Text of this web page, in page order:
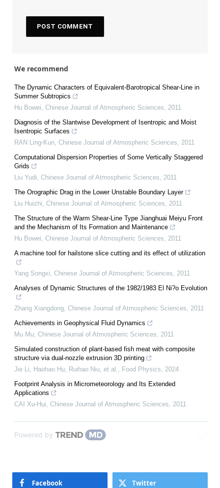
We recommend
The Dynamic Characters of Equivalent-Barotropical Shear-Line in
Summer Subtropics
Hu Bowei Chinese Journal of Atmospheric Sciences
2011
Diagnosis of the Slantwise Development of Isentropic and Moist
Isentropic Surfaces
RAN Ling-Kun Chinese Journal of Atmospheric Sciences
2011
Computational Dispersion Properties of Some Vertically Staggered
Grids
Liu Yudi Chinese Journal of Atmospheric Sciences
2011
The Orographic Drag in the Lower Unstable Boundary Layer
Liu Huizhi Chinese Journal of Atmospheric Sciences
2011
The Structure of the Warm Shear-Line Type Jianghuai Meiyu Front
and the Mechanism of Its Formation and Maintenance
Hu Bowei Chinese Journal of Atmospheric Sciences
2011
A machine tool for hailstone slice cutting and its effect of utilization
Yang Songxi Chinese Journal of Atmospheric Sciences
2011
Analyses of Dynamic Structures of the 1982/1983 El Ni?o Evolution
Zhang Xiangdong Chinese Journal of Atmospheric Sciences
2011
Achievements in Geophysical Fluid Dynamics
Mu Mu Chinese Journal of Atmospheric Sciences
2011
Simulated construction of plant-based fish meat with composite
structure via dual-nozzle extrusion 3D printing
Jie Li, Haohao Hu, Ruihao Niu, et al.
Food Physics
2024
Footprint Analysis in Micrometeorology and Its Extended
Applications
CAI Xu-Hui Chinese Journal of Atmospheric Sciences 2011
Powered by
Facebook Twitter